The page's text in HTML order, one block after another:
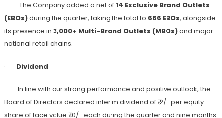
– The Company added a net of14 Exclusive Brand Outlets
(EBOs)during the quarter, taking the total to 666 EBOs, alongside
its presence in 3,000+ Multi-Brand Outlets (MBOs)and major
national retail chains.
· Dividend
– In line with our strong performance and positive outlook, the
Board of Directors declared interim dividend of ₹ 2/- per equity
share of face value ₹ 10/- each during the quarter and nine months